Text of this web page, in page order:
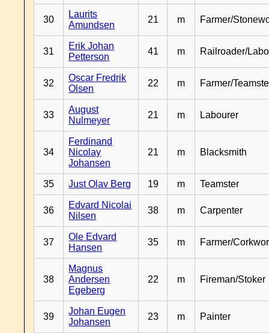
30
Laurits
Amundsen
21 m Farmer/
31
Erik Johan
Petterson
41 m Railroader/
32
Oscar Fredrik
Olsen
22 m Farmer/
33
August
Nulmeyer
21 m Labourer
34
Ferdinand
Nicolay
Johansen
21 m Blacksmith
35 Just Olav Berg 19 m Teamster
36
Edvard Nicolai
Nilsen
38 m Carpenter
37
Ole Edvard
Hansen
35 m Farmer/
38
Magnus
Andersen
Egeberg
22 m Fireman/Stoker
39
Johan Eugen
Johansen
23 m Painter